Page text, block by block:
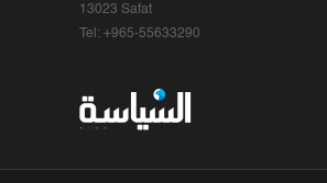
13023 Safat
Tel: +965-55633290